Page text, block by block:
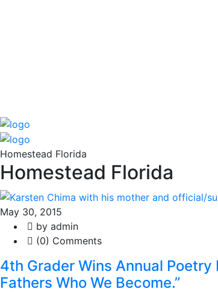
Homestead Florida
Homestead Florida
May 30, 2015
by admin
(0) Comments
4th Grader Wins Annual Poetry
Fathers Who We Become.”